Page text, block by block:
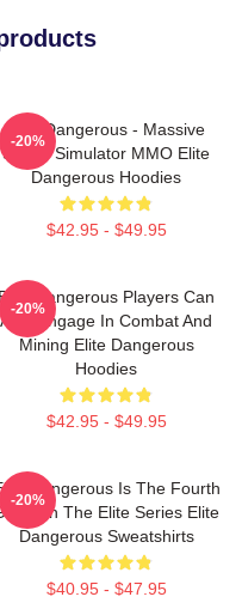
Elite Dangerous - Massive
Space Simulator MMO Elite
Dangerous Hoodies
$42.95 - $49.95
-20%
Elite Dangerous Players Can
Also Engage In Combat And
Mining Elite Dangerous
Hoodies
$42.95 - $49.95
-20%
Dangerous Is The Fourth
In The Elite Series Elite
Dangerous Sweatshirts
$40.95 - $47.95
-20%